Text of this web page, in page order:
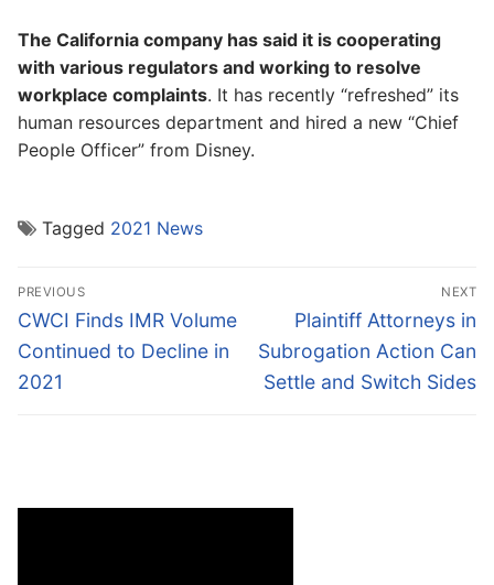
The California company has said it is cooperating
with various regulators and working to resolve
workplace complaints. It has recently “refreshed” its
human resources department and hired a new “Chief
People Officer” from Disney.
Tagged 2021 News
Post
navigation
PREVIOUS
Previous
post:
CWCI Finds IMR Volume
Continued to Decline in
2021
NEXT
Next
post:
Plaintiff Attorneys in
Subrogation Action Can
Settle and Switch Sides